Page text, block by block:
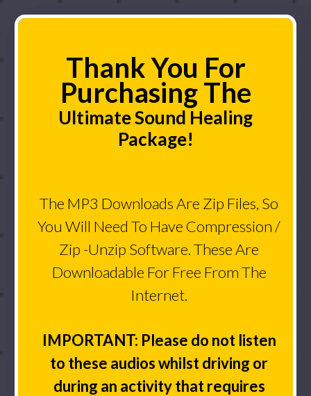
Thank You For
Purchasing The
Ultimate Sound Healing
Package!
The MP3 Downloads Are Zip Files, So
You Will Need To Have Compression /
Zip -Unzip Software. These Are
Downloadable For Free From The
Internet.
IMPORTANT: Please do not listen
to these audios whilst driving or
during an activity that requires